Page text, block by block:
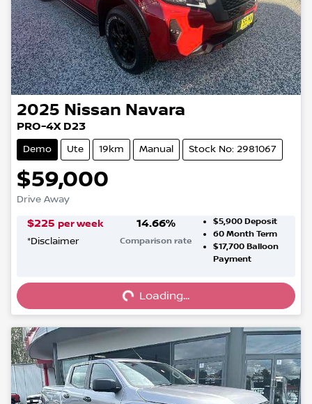
2025 Nissan Navara
PRO-4X D23
Demo Ute 19km Manual Stock No: 2981067
$59,000
Drive Away
$225 per week
*Disclaimer
14.66%
Comparison rate
$5,900 Deposit
60Month Term
$17,700Balloon
Payment
Loading... Loading...